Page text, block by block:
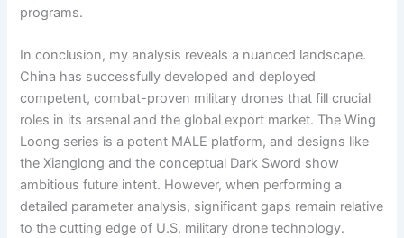
programs.
In conclusion, my analysis reveals a nuanced landscape.
China has successfully developed and deployed
competent, combat-proven military drones that fill crucial
roles in its arsenal and the global export market. The Wing
Loong series is a potent MALE platform, and designs like
the Xianglong and the conceptual Dark Sword show
ambitious future intent. However, when performing a
detailed parameter analysis, significant gaps remain relative
to the cutting edge of U.S. military drone technology.